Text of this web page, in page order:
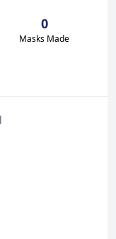
0
Masks Made